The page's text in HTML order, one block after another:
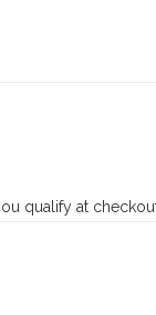
qualify at